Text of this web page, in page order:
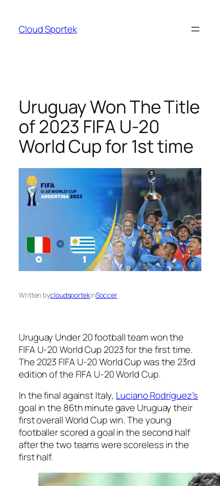
content
Cloud Sportek
Uruguay Won The Title
of 2023 FIFA U-20
World Cup for 1st time
Written bycloudsportekinSoccer
Uruguay Under 20 football team won the
FIFA U-20 World Cup 2023 for the first time.
The 2023 FIFA U-20 World Cup was the 23rd
edition of the FIFA U-20 World Cup.
In the final against Italy, Luciano Rodríguez’s
goal in the 86th minute gave Uruguay their
first overall World Cup win. The young
footballer scored a goal in the second half
after the two teams were scoreless in the
first half.